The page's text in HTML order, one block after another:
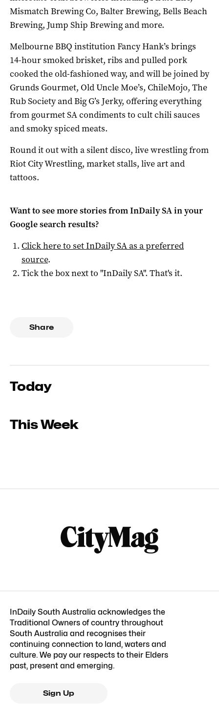
Mismatch Brewing Co, Balter Brewing, Bells Beach
Brewing, Jump Ship Brewing and more.
Melbourne BBQ institution Fancy Hank’s brings
14-hour smoked brisket, ribs and pulled pork
cooked the old-fashioned way, and will be joined by
Grunds Gourmet, Old Uncle Moe’s, ChileMojo, The
Rub Society and Big G’s Jerky, offering everything
from gourmet SA condiments to cult chili sauces
and smoky spiced meats.
Round it out with a silent disco, live wrestling from
Riot City Wrestling, market stalls, live art and
tattoos.
Want to see more stories fromInDaily SAin your
Google search results?
Click here to setInDaily SAas a preferred
source.
Tick the box next to "InDaily SA". That's it.
Share
Today
This Week
InDaily South Australia acknowledges the
Traditional Owners of country throughout
South Australia and recognises their
continuing connection to land, waters and
culture. We pay our respects to their Elders
past, present and emerging.
Sign Up